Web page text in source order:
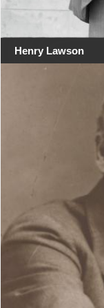
Henry Lawson